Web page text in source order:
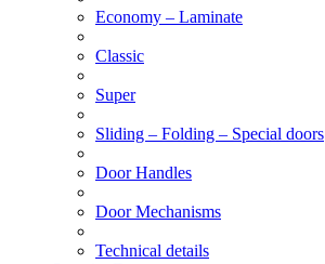
Economy – Laminate
Classic
Super
Sliding – Folding – Special doors
Door Handles
Door Mechanisms
Technical details